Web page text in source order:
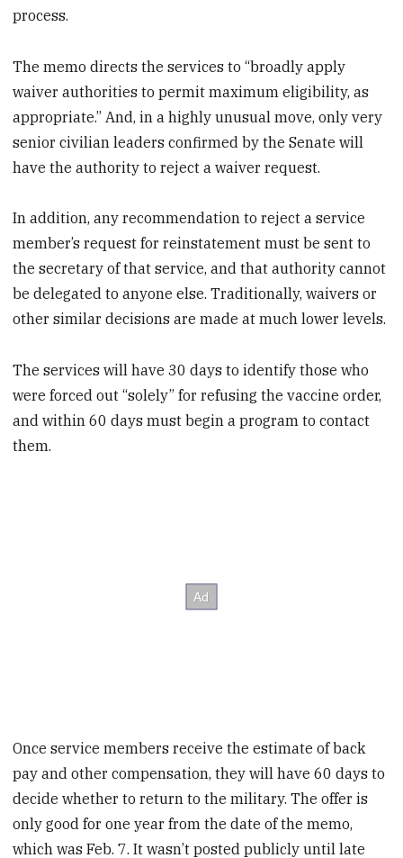
process.
The memo directs the services to “broadly apply
waiver authorities to permit maximum eligibility, as
appropriate.” And, in a highly unusual move, only very
senior civilian leaders confirmed by the Senate will
have the authority to reject a waiver request.
In addition, any recommendation to reject a service
member’s request for reinstatement must be sent to
the secretary of that service, and that authority cannot
be delegated to anyone else. Traditionally, waivers or
other similar decisions are made at much lower levels.
The services will have 30 days to identify those who
were forced out “solely” for refusing the vaccine order,
and within 60 days must begin a program to contact
them.
Once service members receive the estimate of back
pay and other compensation, they will have 60 days to
decide whether to return to the military. The offer is
only good for one year from the date of the memo,
which was Feb. 7. It wasn’t posted publicly until late